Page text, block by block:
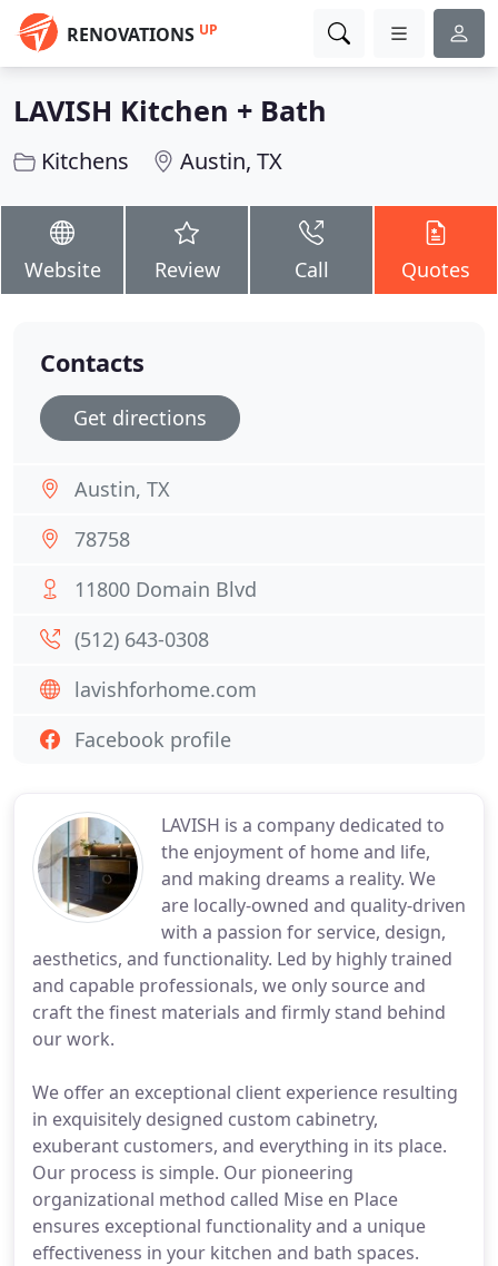
RENOVATIONS UP
LAVISH Kitchen + Bath
Kitchens Austin, TX
Website Review Call Quotes
LAVISH is a company dedicated to
the enjoyment of home and life,
and making dreams a reality. We
are locally-owned and quality-driven
with a passion for service, design,
aesthetics, and functionality. Led by highly trained
and capable professionals, we only source and
craft the finest materials and firmly stand behind
our work.
We offer an exceptional client experience resulting
in exquisitely designed custom cabinetry,
exuberant customers, and everything in its place.
Our process is simple. Our pioneering
organizational method called Mise en Place
ensures exceptional functionality and a unique
effectiveness in your kitchen and bath spaces.
Contacts
Get directions
Austin, TX
78758
11800 Domain Blvd
(512) 643-0308
lavishforhome.com
Facebook profile